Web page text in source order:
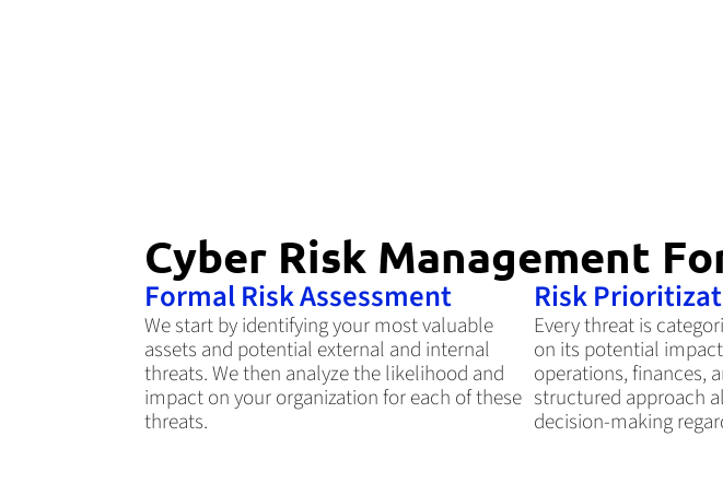
Cyber Risk Management
Formal Risk Assessment
We start by identifying your most valuable
assets and potential external and internal
threats. We then analyze the likelihood and
impact on your organization for each of these
threats.
Risk
Every threat is
on its potential
operations, finances,
structured approach
decision-making